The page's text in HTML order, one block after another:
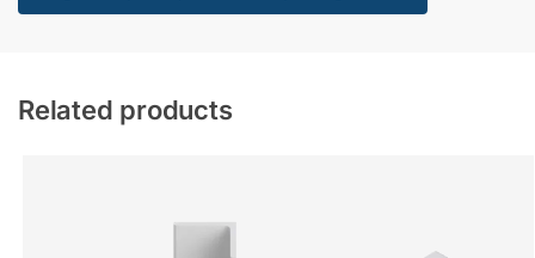
Related products